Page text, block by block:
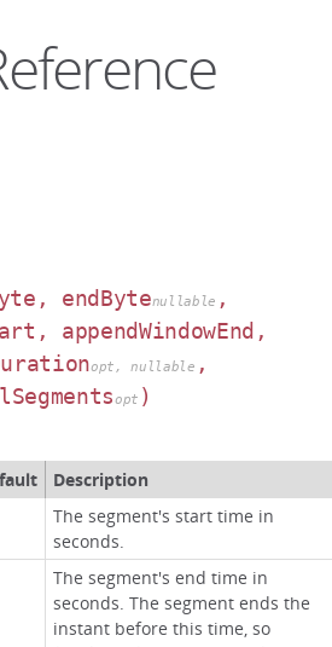
endBytenullable ,
appendWindowEnd,
opt, nullable ,
opt )
Description
The segment's start time in
seconds.
The segment's end time in
seconds. The segment ends the
instant before this time, so